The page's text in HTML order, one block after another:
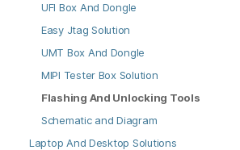
UFI Box And Dongle
Easy Jtag Solution
UMT Box And Dongle
MIPI Tester Box Solution
Flashing And Unlocking Tools
Schematic and Diagram
Laptop And Desktop Solutions